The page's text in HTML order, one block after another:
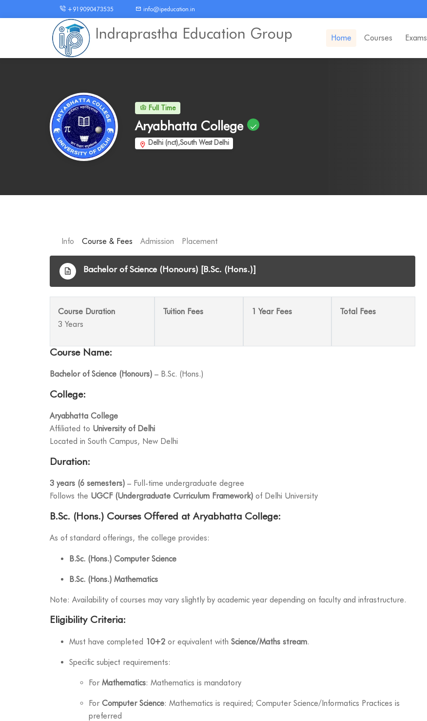
+919090473535 info@ipeducation.in
Indraprastha Education Group Home Courses Exams
Full Time
Aryabhatta College
Delhi (nct),South West Delhi
Info Course & Fees Admission Placement
Bachelor of Science (Honours) [B.Sc. (Hons.)]
Course Duration
3 Years
Tuition Fees 1 Year Fees Total Fees
Course Name:
Bachelor of Science (Honours) – B.Sc. (Hons.)
College:
Aryabhatta College
Affiliated to University of Delhi
Located in South Campus, New Delhi
Duration:
3 years (6 semesters) – Full-time undergraduate degree
Follows the UGCF (Undergraduate Curriculum Framework) of Delhi University
B.Sc. (Hons.) Courses Offered at Aryabhatta College:
As of standard offerings, the college provides:
B.Sc. (Hons.) Computer Science
B.Sc. (Hons.) Mathematics
Note: Availability of courses may vary slightly by academic year depending on faculty and infrastructure.
Eligibility Criteria:
Must have completed 10+2 or equivalent with Science/Maths stream.
Specific subject requirements:
For Mathematics: Mathematics is mandatory
For Computer Science: Mathematics is required; Computer Science/Informatics Practices is
preferred